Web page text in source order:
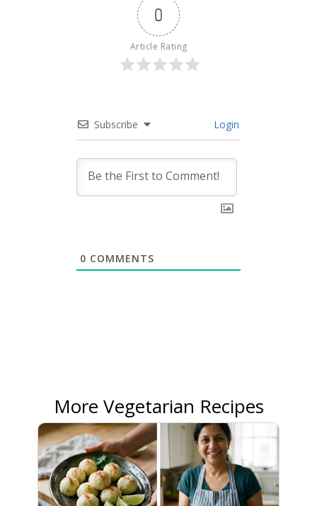
0
Article Rating
Subscribe Login
0 COMMENTS
More Vegetarian Recipes